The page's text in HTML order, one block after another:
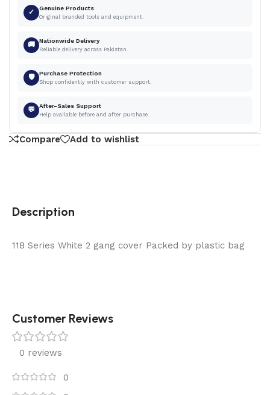
✓ Genuine Products
Original branded tools and equipment.
🚚 Nationwide Delivery
Reliable delivery across Pakistan.
🛡 Purchase Protection
Shop confidently with customer support.
💬 After-Sales Support
Help available before and after purchase.
Compare Add to wishlist
Description
118 Series White 2 gang cover Packed by plastic bag
Customer Reviews
0 reviews
0